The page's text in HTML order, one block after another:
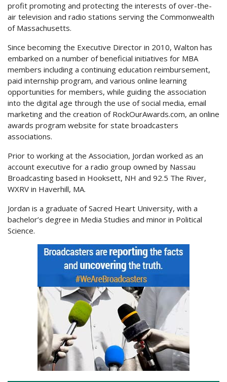
profit promoting and protecting the interests of over-the-
air television and radio stations serving the Commonwealth
of Massachusetts.
Since becoming the Executive Director in 2010, Walton has
embarked on a number of beneficial initiatives for MBA
members including a continuing education reimbursement,
paid internship program, and various online learning
opportunities for members, while guiding the association
into the digital age through the use of social media, email
marketing and the creation of RockOurAwards.com, an online
awards program website for state broadcasters
associations.
Prior to working at the Association, Jordan worked as an
account executive for a radio group owned by Nassau
Broadcasting based in Hooksett, NH and 92.5 The River,
WXRV in Haverhill, MA.
Jordan is a graduate of Sacred Heart University, with a
bachelor’s degree in Media Studies and minor in Political
Science.